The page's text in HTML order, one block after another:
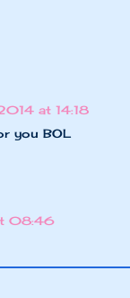
at 14:18
you BOL
08:46